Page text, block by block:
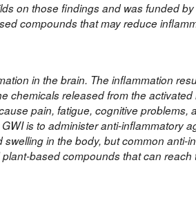
on those findings and was funded
compounds that may reduce
in the brain. The inflammation
chemicals released from the
pain, fatigue, cognitive problems,
is to administer anti-inflammatory
in the body, but common anti-
based compounds that can